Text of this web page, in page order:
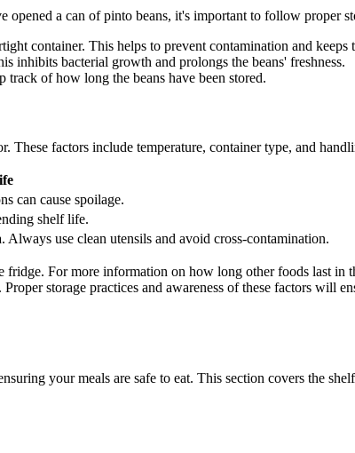
a can of pinto beans, it's important to follow proper
container. This helps to prevent contamination and keeps
inhibits bacterial growth and prolongs the beans' freshness.
of how long the beans have been stored.
These factors include temperature, container type, and
can cause spoilage.
shelf life.
use clean utensils and avoid cross-contamination.
For more information on how long other foods last in
. Proper storage practices and awareness of these factors will
your meals are safe to eat. This section covers the